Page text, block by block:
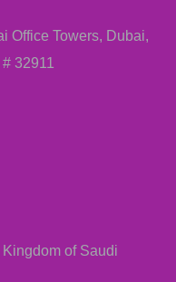
Office Towers, Dubai,
32911
of Saudi